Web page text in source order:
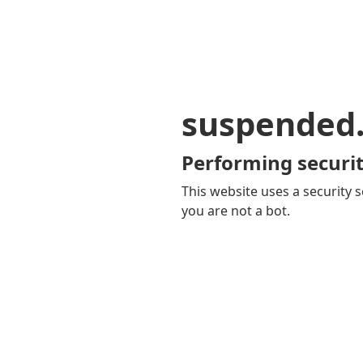
Performing
This website uses a security
you are not a bot.